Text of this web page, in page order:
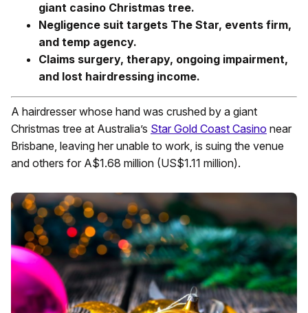
giant casino Christmas tree.
Negligence suit targets The Star, events firm,
and temp agency.
Claims surgery, therapy, ongoing impairment,
and lost hairdressing income.
A hairdresser whose hand was crushed by a giant
Christmas tree at Australia’s Star Gold Coast Casino near
Brisbane, leaving her unable to work, is suing the venue
and others for A$1.68 million (US$1.11 million).